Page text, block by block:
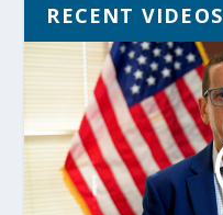
RECENT VIDEOS